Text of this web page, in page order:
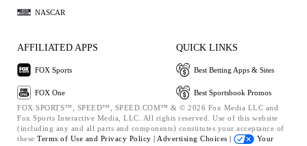
NASCAR
AFFILIATED APPS
FOX Sports
FOX One
QUICK LINKS
Best Betting Apps & Sites
Best Sportsbook Promos
FOX SPORTS™, SPEED™, SPEED.COM™ & © 2026 Fox Media LLC and
Fox Sports Interactive Media, LLC. All rights reserved. Use of this website
(including any and all parts and components) constitutes your acceptance of
these Terms of Use and Privacy Policy | Advertising Choices |
Your